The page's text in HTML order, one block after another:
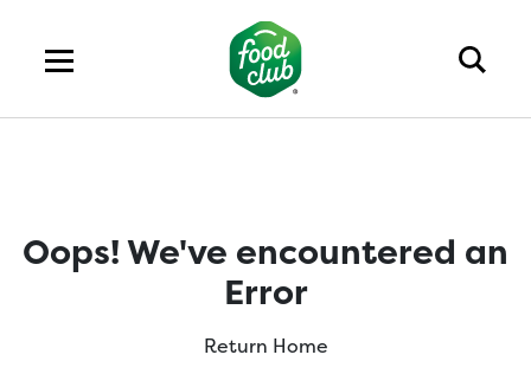
Oops! We've encountered an
Error
Return Home